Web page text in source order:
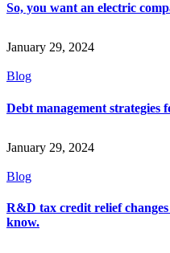
So, you want an electric
January 29, 2024
Blog
Debt management strategies
January 29, 2024
Blog
R&D tax credit relief
know.